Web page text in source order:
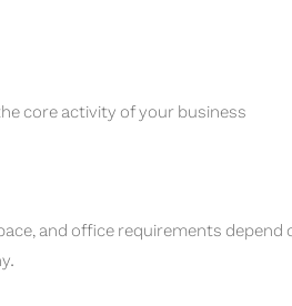
core activity of your business
and office requirements depend